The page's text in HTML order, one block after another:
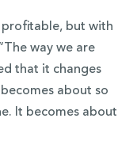
profitable, but with
way we are
that it changes
about so
It becomes about